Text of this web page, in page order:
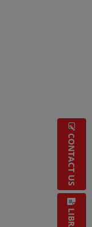
CONTACT US